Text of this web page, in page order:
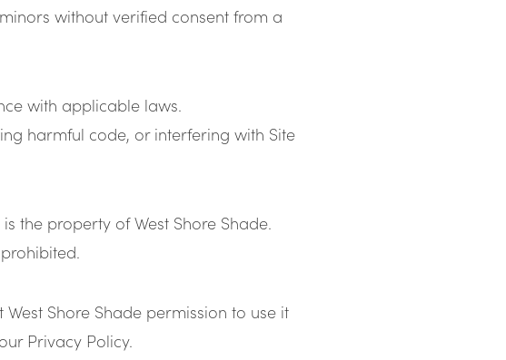
without verified consent from a
with applicable laws.
harmful code, or interfering with Site
the property of West Shore Shade.
Shore Shade permission to use it
Privacy Policy.